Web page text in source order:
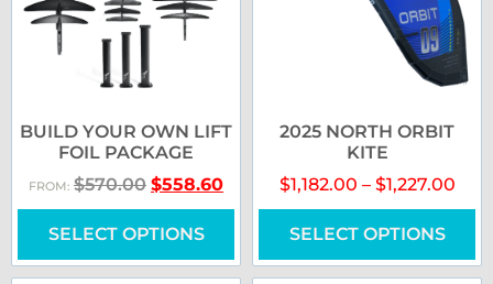
BUILD YOUR OWN LIFT
FOIL PACKAGE
FROM: $570.00 $558.60
SELECT OPTIONS
2025 NORTH ORBIT
KITE
$1,182.00 – $1,227.00
SELECT OPTIONS